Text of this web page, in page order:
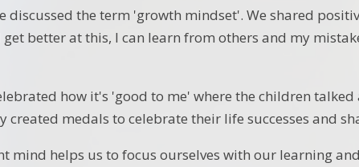
discussed the term 'growth mindset'. We shared
better at this, I can learn from others and my
how it's 'good to me' where the children
created medals to celebrate their life successes and
mind helps us to focus ourselves with our learning